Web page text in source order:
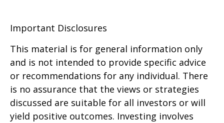
Important Disclosures
This material is for general information only
and is not intended to provide specific advice
or recommendations for any individual. There
is no assurance that the views or strategies
discussed are suitable for all investors or will
yield positive outcomes. Investing involves